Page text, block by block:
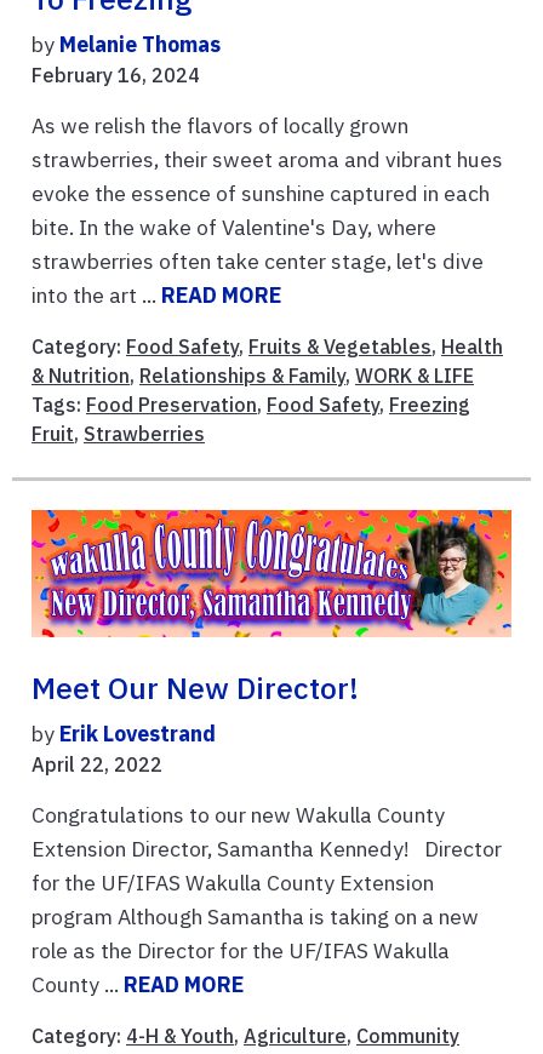
by Melanie Thomas
February 16, 2024
As we relish the flavors of locally grown
strawberries, their sweet aroma and vibrant hues
evoke the essence of sunshine captured in each
bite. In the wake of Valentine's Day, where
strawberries often take center stage, let's dive
into the art ... READ MORE
Category: Food Safety, Fruits & Vegetables, Health
& Nutrition, Relationships & Family, WORK & LIFE
Tags: Food Preservation, Food Safety, Freezing
Fruit, Strawberries
Meet Our New Director!
by Erik Lovestrand
April 22, 2022
Congratulations to our new Wakulla County
Extension Director, Samantha Kennedy! Director
for the UF/IFAS Wakulla County Extension
program Although Samantha is taking on a new
role as the Director for the UF/IFAS Wakulla
County ... READ MORE
Category: 4-H & Youth, Agriculture, Community